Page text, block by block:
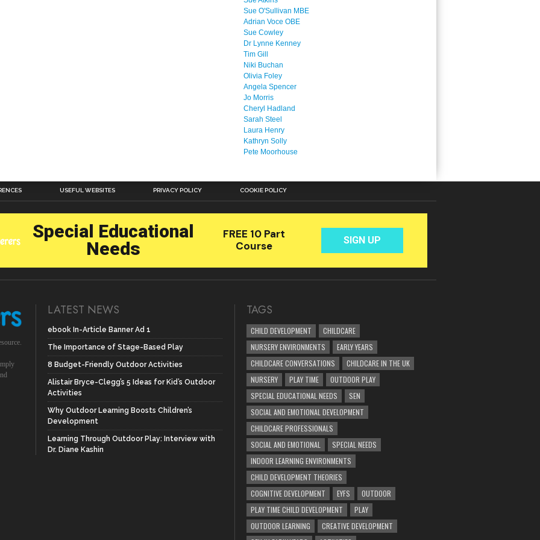
Sue O'Sullivan MBE
Adrian Voce OBE
Sue Cowley
Dr Lynne Kenney
Tim Gill
Niki Buchan
Olivia Foley
Angela Spencer
Jo Morris
Cheryl Hadland
Sarah Steel
Laura Henry
Kathryn Solly
Pete Moorhouse
USEFUL WEBSITES PRIVACY POLICY COOKIE POLICY
LATEST NEWS
ebook In-Article Banner Ad 1
The Importance of Stage-Based Play
8 Budget-Friendly Outdoor Activities
Alistair Bryce-Clegg’s 5 Ideas for Kid’s Outdoor
Activities
Why Outdoor Learning Boosts Children’s
Development
Learning Through Outdoor Play: Interview with
Dr. Diane Kashin
TAGS
CHILD DEVELOPMENT
CHILDCARE
NURSERY ENVIRONMENTS
EARLY YEARS
CHILDCARE CONVERSATIONS
CHILDCARE IN THE UK
NURSERY
PLAY TIME
OUTDOOR PLAY
SPECIAL EDUCATIONAL NEEDS
SEN
SOCIAL AND EMOTIONAL DEVELOPMENT
CHILDCARE PROFESSIONALS
SOCIAL AND EMOTIONAL
SPECIAL NEEDS
INDOOR LEARNING ENVIRONMENTS
CHILD DEVELOPMENT THEORIES
COGNITIVE DEVELOPMENT
EYFS
OUTDOOR
PLAY TIME CHILD DEVELOPMENT
PLAY
OUTDOOR LEARNING
CREATIVE DEVELOPMENT